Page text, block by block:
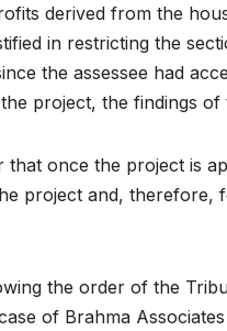
derived from the
in restricting the
the assessee had
project, the findings
once the project is
project and, therefore,
the order of the
of Brahma